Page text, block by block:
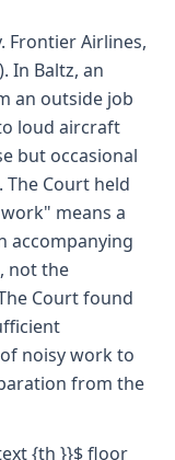
Frontier Airlines,
In Baltz, an
an outside job
loud aircraft
but occasional
Court held
means a
accompanying
not the
Court found
noisy work to
from the
{th }}$ floor